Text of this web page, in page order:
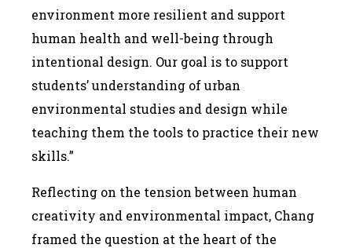
environment more resilient and support
human health and well-being through
intentional design. Our goal is to support
students’ understanding of urban
environmental studies and design while
teaching them the tools to practice their new
skills.”
Reflecting on the tension between human
creativity and environmental impact, Chang
framed the question at the heart of the